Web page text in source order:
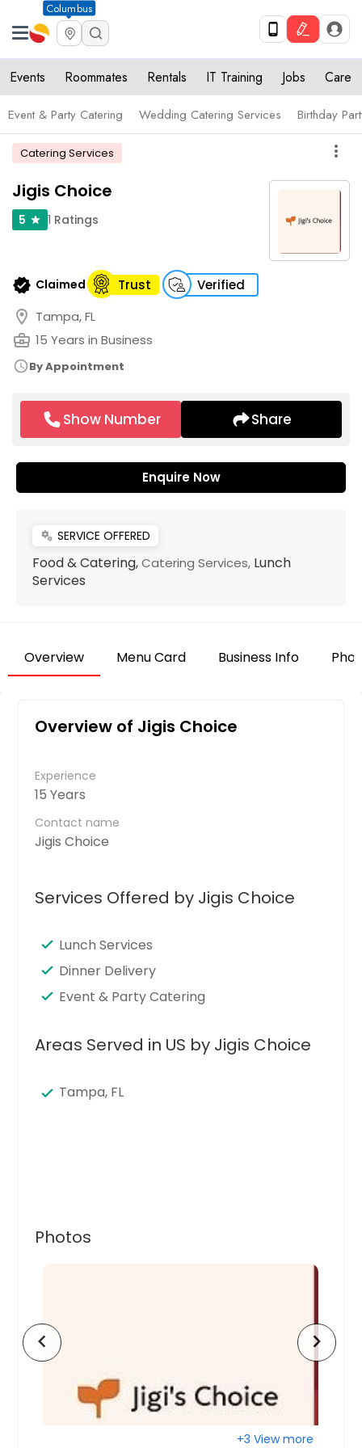
Columbus
Events Roommates Rentals IT Training Jobs Care
Event & Party Catering Wedding Catering Services Birthday
Catering Services more_vert
Jigis Choice
5 star 1 Ratings
verified Claimed Trust Verified
location_on Tampa, FL
business_center 15 Years in Business
scheduleBy Appointment
Show Number Share
Enquire Now
miscellaneous_services SERVICE OFFERED
Food & Catering,Catering Services, Lunch
Services
Overview Menu Card Business Info
Overview of Jigis Choice
Experience
15 Years
Contact name
Jigis Choice
Services Offered by Jigis Choice
Lunch Services
Dinner Delivery
Event & Party Catering
Areas Served in US by Jigis Choice
Tampa, FL
Photos
chevron_left chevron_right
+3 View more